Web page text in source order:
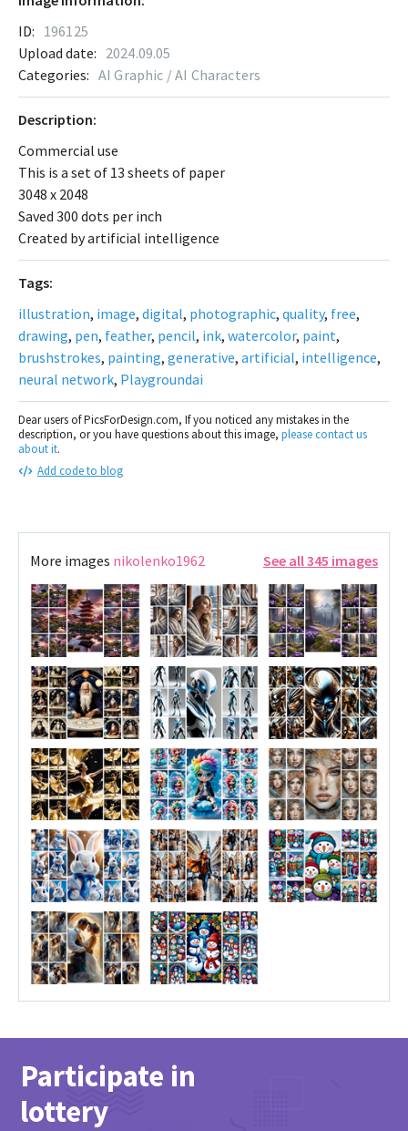
Description:
Commercial use
This is a set of 13 sheets of paper
3048 x 2048
Saved 300 dots per inch
Created by artificial intelligence
Tags:
illustration, image, digital, photographic, quality, free,
drawing, pen, feather, pencil, ink, watercolor, paint,
brushstrokes, painting, generative, artificial, intelligence,
neural network, Playgroundai
Dear users of PicsForDesign.com, If you noticed any mistakes in the
description, or you have questions about this image, please contact us
about it.
Add code to blog
ID: 196125
Upload date: 2024.09.05
Categories: AI Graphic / AI Characters
More images nikolenko1962 See all 345 images
Participate in
lottery